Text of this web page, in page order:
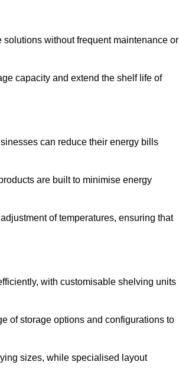
without frequent maintenance or
capacity and extend the shelf life of
can reduce their energy bills
are built to minimise energy
of temperatures, ensuring that
with customisable shelving units
of storage options and configurations to
sizes, while specialised layout